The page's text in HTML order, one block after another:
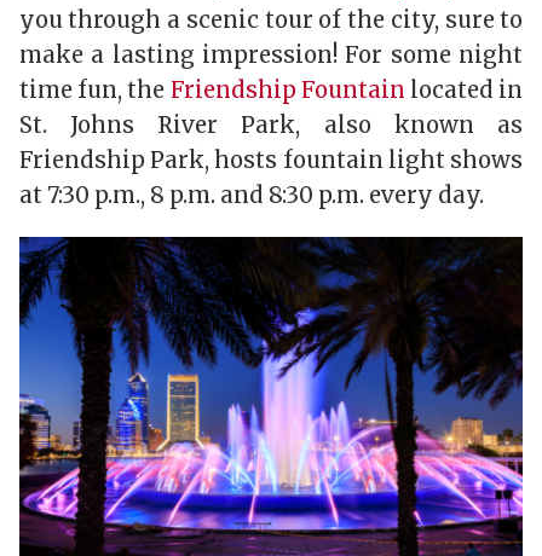
you through a scenic tour of the city, sure to
make a lasting impression! For some night
time fun, the Friendship Fountain located in
St. Johns River Park, also known as
Friendship Park, hosts fountain light shows
at 7:30 p.m., 8 p.m. and 8:30 p.m. every day.